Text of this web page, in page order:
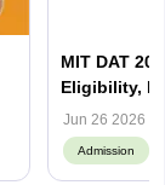
MIT DAT
Eligibility,
Jun 26 2026
Admission